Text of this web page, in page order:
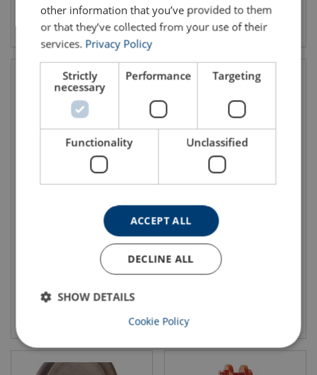
380 series
other information that you’ve provided to them
or that they’ve collected from your use of their
services. Privacy Policy
Strictly
necessary
Performance Targeting
Functionality Unclassified
ACCEPT ALL
DECLINE ALL
SHOW DETAILS
Cookie Policy